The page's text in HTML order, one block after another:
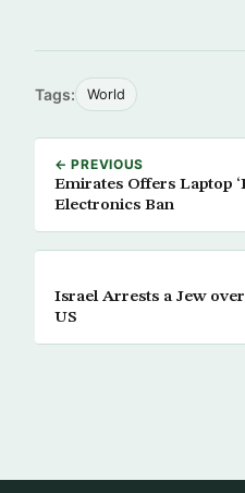
Tags: World
← PREVIOUS
Emirates Offers Laptop
Electronics Ban
Israel Arrests a Jew
US